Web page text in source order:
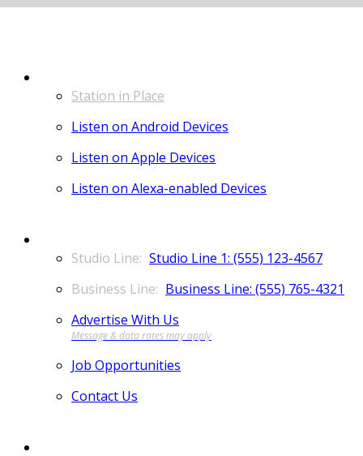
Station in Place
Listen on Android Devices
Listen on Apple Devices
Listen on Alexa-enabled Devices
Studio Line 1: (555) 123-4567
Business Line: (555) 765-4321
Advertise With Us
Job Opportunities
Contact Us